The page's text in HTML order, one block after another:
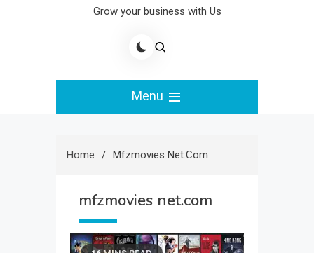
Grow your business with Us
Menu
Home Mfzmovies Net.com
mfzmovies net.com